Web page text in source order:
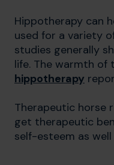
Hippotherapy can
used for a variety
studies generally
life. The warmth of
hippotherapy
Therapeutic horse
get therapeutic
self-esteem as